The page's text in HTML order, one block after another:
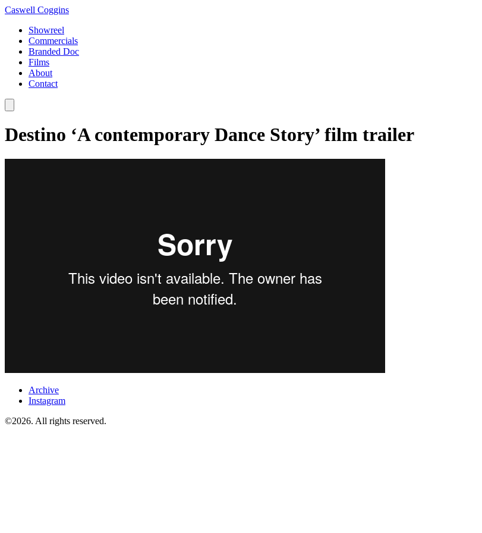
Caswell Coggins
Showreel
Commercials
Branded Doc
Films
About
Contact
Destino ‘A contemporary Dance Story’ film trailer
Archive
Instagram
©2026. All rights reserved.